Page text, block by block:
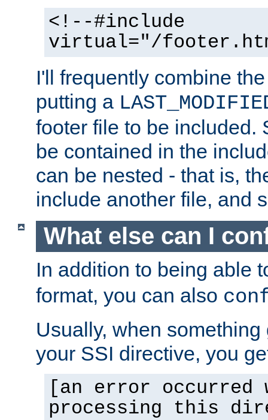
<!--#include
virtual="/
I'll frequently combine
putting a
footer file to be included.
be contained in the
can be nested - that is,
include another file, and
What else can I
In addition to being able
format, you can also
Usually, when
your SSI directive, you
[an error occurred
processing this